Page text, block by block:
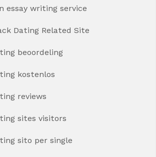
essay writing service
Dating Related Site
beoordeling
kostenlos
reviews
sites visitors
sito per single